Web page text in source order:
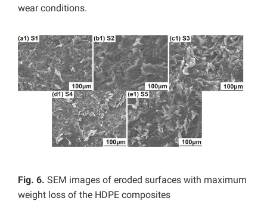
wear conditions.
Fig. 6. SEM images of eroded surfaces with maximum
weight loss of the HDPE composites